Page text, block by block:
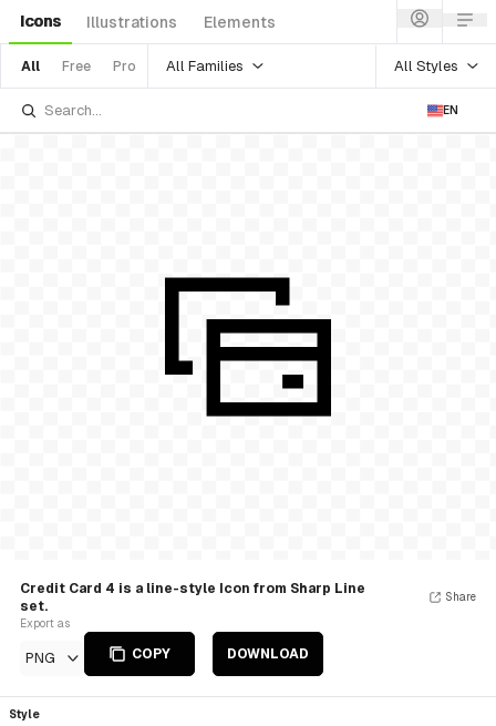
Icons Illustrations Elements
All Free Pro All Families All Styles
EN
Credit Card 4 is a line-style Icon from Sharp Line
set.
Export as
PNG COPY DOWNLOAD
Share
Style